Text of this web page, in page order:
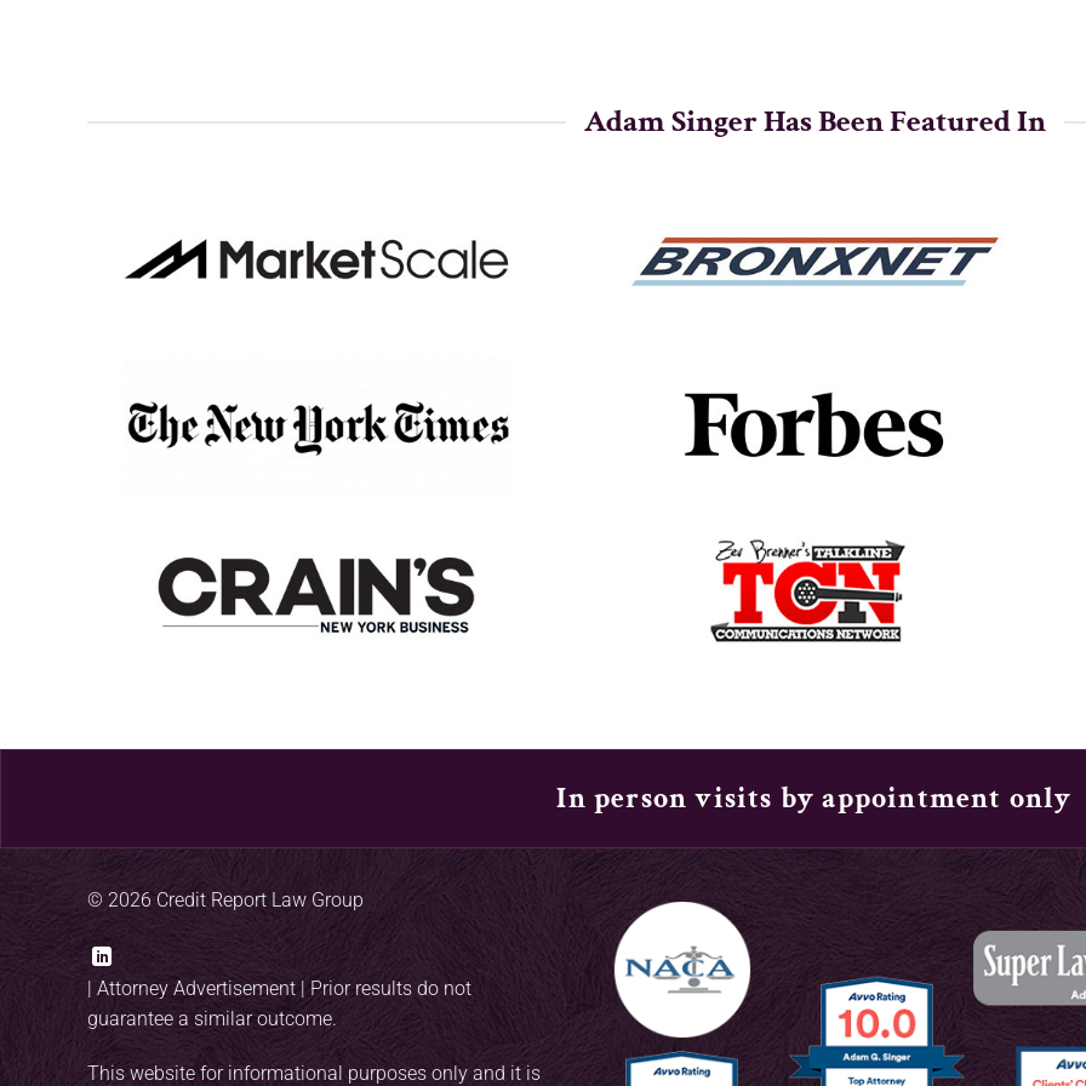
Adam Singer Has Been Featured In
In person visits by appointment only
© 2026 Credit Report Law Group
| Attorney Advertisement | Prior results do not
guarantee a similar outcome.
This website for informational purposes only and it is